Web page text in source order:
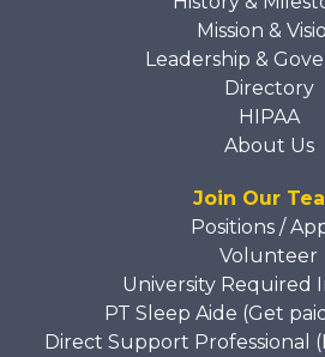
Mission &
Leadership &
Directory
HIPAA
About Us
Join Our
Positions /
Volunteer
University Required
PT Sleep Aide (Get
Direct Support Professional